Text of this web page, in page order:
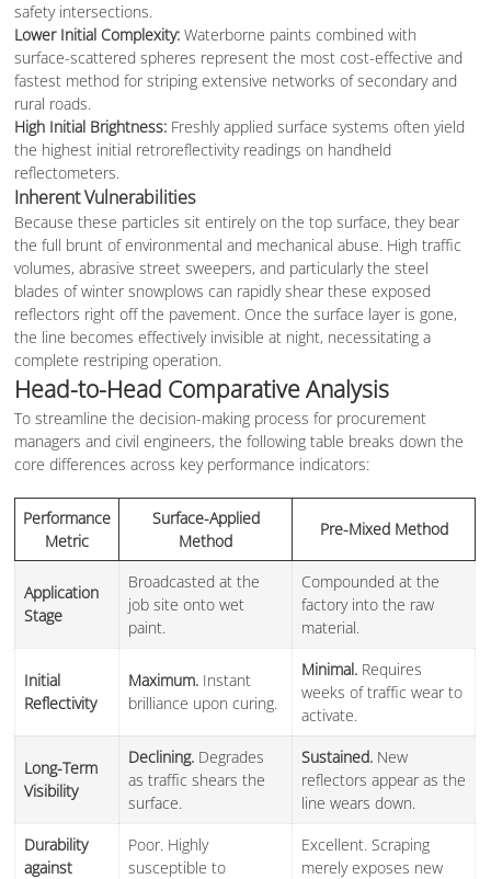
safety intersections.
Lower Initial Complexity: Waterborne paints combined with
surface-scattered spheres represent the most cost-effective and
fastest method for striping extensive networks of secondary and
rural roads.
High Initial Brightness: Freshly applied surface systems often yield
the highest initial retroreflectivity readings on handheld
reflectometers.
Inherent Vulnerabilities
Because these particles sit entirely on the top surface, they bear
the full brunt of environmental and mechanical abuse. High traffic
volumes, abrasive street sweepers, and particularly the steel
blades of winter snowplows can rapidly shear these exposed
reflectors right off the pavement. Once the surface layer is gone,
the line becomes effectively invisible at night, necessitating a
complete restriping operation.
Head-to-Head Comparative Analysis
To streamline the decision-making process for procurement
managers and civil engineers, the following table breaks down the
core differences across key performance indicators:
Performance
Metric
Surface-Applied
Method
Pre-Mixed Method
Application
Stage
Broadcasted at the
job site onto wet
paint.
Compounded at the
factory into the raw
material.
Initial
Reflectivity
Maximum. Instant
brilliance upon curing.
Minimal. Requires
weeks of traffic wear to
activate.
Long-Term
Visibility
Declining. Degrades
as traffic shears the
surface.
Sustained. New
reflectors appear as the
line wears down.
Durability
against
Poor. Highly
susceptible to
Excellent. Scraping
merely exposes new